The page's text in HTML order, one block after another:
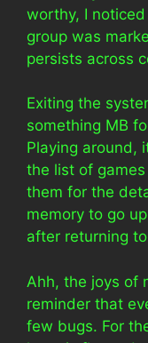
worthy, I
group was
persists across
Exiting the
something MB
Playing around,
the list of
them for the
memory to go
after returning
Ahh, the joys of
reminder that
few bugs. For